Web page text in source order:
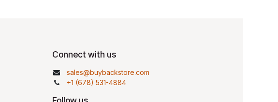
Connect with us
sales@buybackstore.com
+1 (678) 531-4884